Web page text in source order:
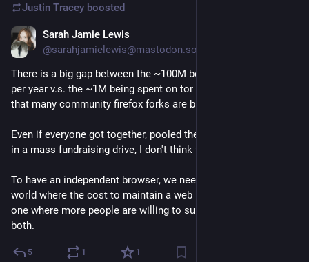
Justin Tracey boosted
Sarah Jamie Lewis
@sarahjamielewis@mastodon.social
There is a big gap between the ~100M being spent on firefox
per year v.s. the ~1M being spent on tor browser v.s. 0-100K
that many community firefox forks are bringing in.
Even if everyone got together, pooled their resources, partook
in a mass fundraising drive, I don't think that 100M is possible.
To have an independent browser, we need to move towards a
world where the cost to maintain a web browser is lower, or to
one where more people are willing to support that work - or
both.
5 1 1